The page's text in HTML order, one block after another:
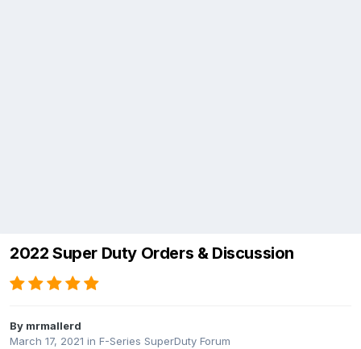
2022 Super Duty Orders & Discussion
By mrmallerd
March 17, 2021 in F-Series SuperDuty Forum